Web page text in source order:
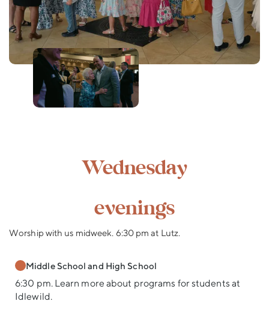
Wednesday
evenings
Worship with us midweek. 6:30 pm at Lutz.
Middle School and High School
6:30 pm. Learn more about programs for students at
Idlewild.